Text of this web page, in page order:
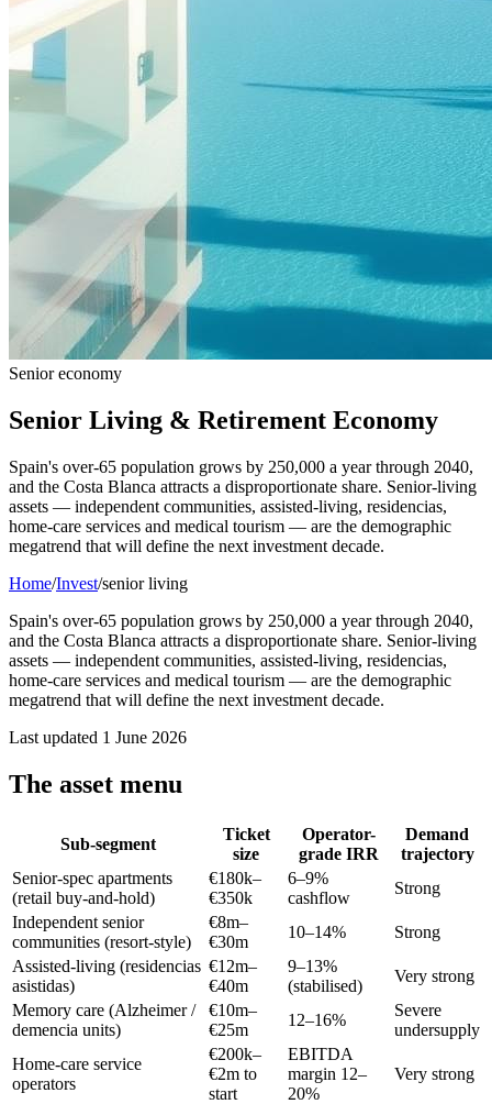
Senior economy
Senior Living & Retirement Economy
Spain's over-65 population grows by 250,000 a year through 2040,
and the Costa Blanca attracts a disproportionate share. Senior-living
assets — independent communities, assisted-living, residencias,
home-care services and medical tourism — are the demographic
megatrend that will define the next investment decade.
Home/Invest/senior living
Spain's over-65 population grows by 250,000 a year through 2040,
and the Costa Blanca attracts a disproportionate share. Senior-living
assets — independent communities, assisted-living, residencias,
home-care services and medical tourism — are the demographic
megatrend that will define the next investment decade.
Last updated 1 June 2026
The asset menu
Sub-segment
Ticket
size
Operator-
grade IRR
Demand
trajectory
Senior-spec apartments
(retail buy-and-hold)
€180k–
€350k
6–9%
cashflow
Strong
Independent senior
communities (resort-style)
€8m–
€30m
10–14%
Strong
Assisted-living (residencias
asistidas)
€12m–
€40m
9–13%
(stabilised)
Very strong
Memory care (Alzheimer /
demencia units)
€10m–
€25m
12–16%
Severe
undersupply
Home-care service
operators
€200k–
€2m to
start
EBITDA
margin 12–
20%
Very strong